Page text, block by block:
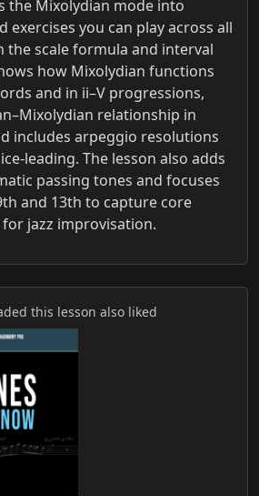
the Mixolydian mode into
exercises you can play across all
the scale formula and interval
how Mixolydian functions
and in ii–V progressions,
relationship in
includes arpeggio resolutions
leading. The lesson also adds
passing tones and focuses
and 13th to capture core
jazz improvisation.
this lesson also liked